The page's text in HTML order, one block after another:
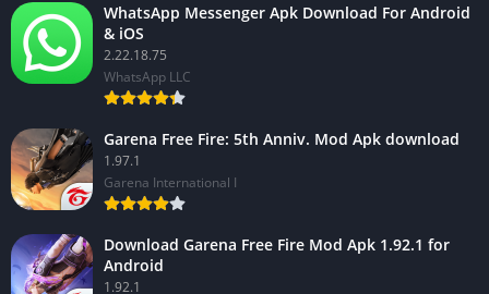
WhatsApp Messenger Apk Download For Android
& iOS
2.22.18.75
WhatsApp LLC
Garena Free Fire: 5th Anniv. Mod Apk download
1.97.1
Garena International I
Download Garena Free Fire Mod Apk 1.92.1 for
Android
1.92.1